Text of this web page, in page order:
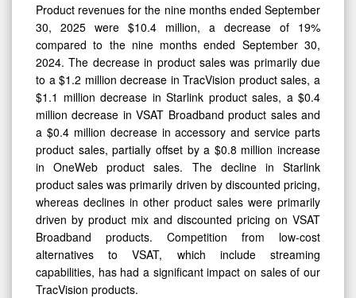
Product revenues for the nine months ended September
30, 2025 were $10.4 million, a decrease of 19%
compared to the nine months ended September 30,
2024. The decrease in product sales was primarily due
to a $1.2 million decrease in TracVision product sales, a
$1.1 million decrease in Starlink product sales, a $0.4
million decrease in VSAT Broadband product sales and
a $0.4 million decrease in accessory and service parts
product sales, partially offset by a $0.8 million increase
in OneWeb product sales. The decline in Starlink
product sales was primarily driven by discounted pricing,
whereas declines in other product sales were primarily
driven by product mix and discounted pricing on VSAT
Broadband products. Competition from low-cost
alternatives to VSAT, which include streaming
capabilities, has had a significant impact on sales of our
TracVision products.